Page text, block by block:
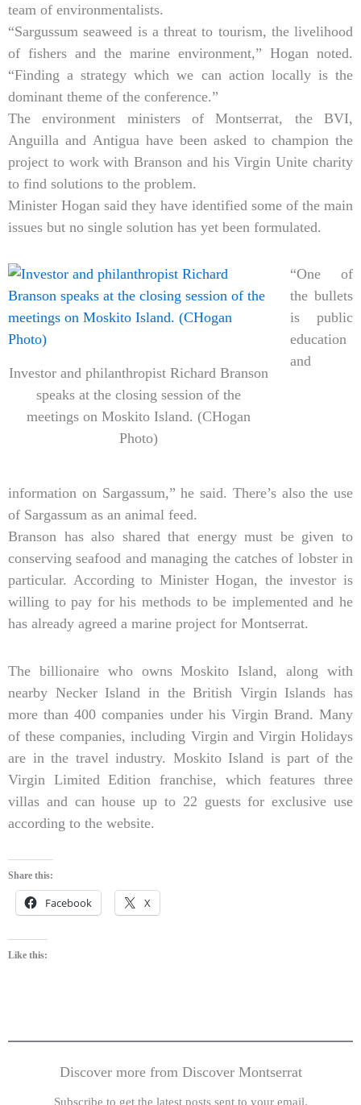
team of environmentalists.
“Sargussum seaweed is a threat to tourism, the livelihood
of fishers and the marine environment,” Hogan noted.
“Finding a strategy which we can action locally is the
dominant theme of the conference.”
The environment ministers of Montserrat, the BVI,
Anguilla and Antigua have been asked to champion the
project to work with Branson and his Virgin Unite charity
to find solutions to the problem.
Minister Hogan said they have identified some of the main
issues but no single solution has yet been formulated.
Investor and philanthropist Richard Branson
speaks at the closing session of the
meetings on Moskito Island. (CHogan
Photo)
“One of
the bullets
is public
education
and
information on Sargassum,” he said. There’s also the use
of Sargassum as an animal feed.
Branson has also shared that energy must be given to
conserving seafood and managing the catches of lobster in
particular. According to Minister Hogan, the investor is
willing to pay for his methods to be implemented and he
has already agreed a marine project for Montserrat.
The billionaire who owns Moskito Island, along with
nearby Necker Island in the British Virgin Islands has
more than 400 companies under his Virgin Brand. Many
of these companies, including Virgin and Virgin Holidays
are in the travel industry. Moskito Island is part of the
Virgin Limited Edition franchise, which features three
villas and can house up to 22 guests for exclusive use
according to the website.
Share this:
Facebook X
Like this:
Discover more from Discover Montserrat
Subscribe to get the latest posts sent to your email.